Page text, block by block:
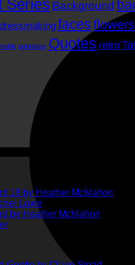
Series Background
faces flowers
printables Quotes retro
18 by Heather McMahon
LoweNo
Comments
on
Ephemera
Folder
by Heather McMahon
No
Comments